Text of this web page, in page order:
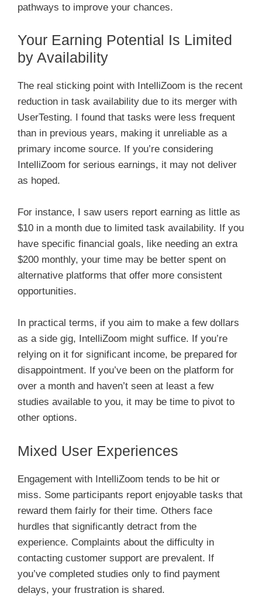
pathways to improve your chances.
Your Earning Potential Is Limited
by Availability
The real sticking point with IntelliZoom is the recent
reduction in task availability due to its merger with
UserTesting. I found that tasks were less frequent
than in previous years, making it unreliable as a
primary income source. If you’re considering
IntelliZoom for serious earnings, it may not deliver
as hoped.
For instance, I saw users report earning as little as
$10 in a month due to limited task availability. If you
have specific financial goals, like needing an extra
$200 monthly, your time may be better spent on
alternative platforms that offer more consistent
opportunities.
In practical terms, if you aim to make a few dollars
as a side gig, IntelliZoom might suffice. If you’re
relying on it for significant income, be prepared for
disappointment. If you’ve been on the platform for
over a month and haven’t seen at least a few
studies available to you, it may be time to pivot to
other options.
Mixed User Experiences
Engagement with IntelliZoom tends to be hit or
miss. Some participants report enjoyable tasks that
reward them fairly for their time. Others face
hurdles that significantly detract from the
experience. Complaints about the difficulty in
contacting customer support are prevalent. If
you’ve completed studies only to find payment
delays, your frustration is shared.